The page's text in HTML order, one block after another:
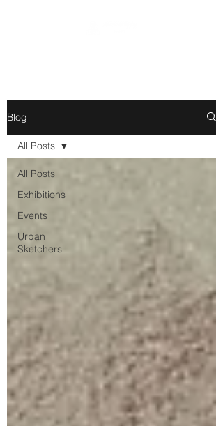
Blog
All Posts
Exhibitions
Events
Urban
Sketchers
All Posts